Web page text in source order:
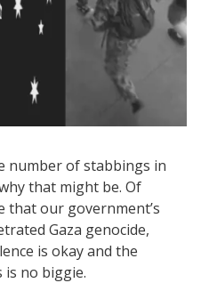
number of stabbings in
that might be. Of
that our government’s
Gaza genocide,
is okay and the
no biggie.